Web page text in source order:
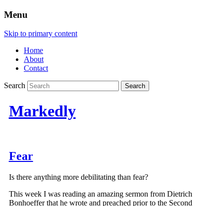
Menu
Skip to primary content
Home
About
Contact
Search
Markedly
Fear
Is there anything more debilitating than fear?
This week I was reading an amazing sermon from Dietrich
Bonhoeffer that he wrote and preached prior to the Second